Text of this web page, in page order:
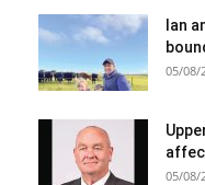
Ian
05/08/
05/08/